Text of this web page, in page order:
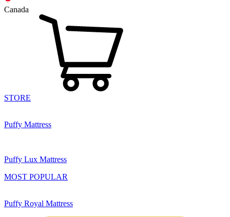
Canada
STORE
Puffy Mattress
Puffy Lux Mattress
MOST POPULAR
Puffy Royal Mattress